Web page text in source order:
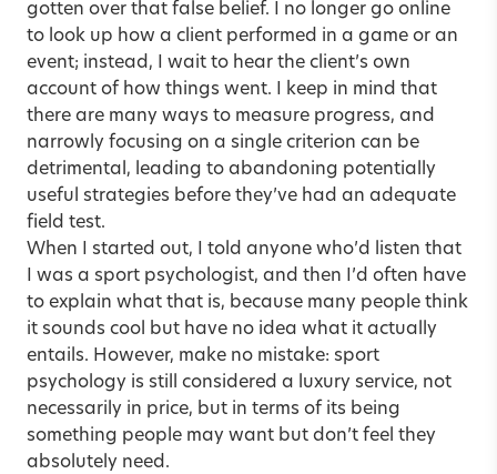
gotten over that false belief. I no longer go online
to look up how a client performed in a game or an
event; instead, I wait to hear the client’s own
account of how things went. I keep in mind that
there are many ways to measure progress, and
narrowly focusing on a single criterion can be
detrimental, leading to abandoning potentially
useful strategies before they’ve had an adequate
field test.
When I started out, I told anyone who’d listen that
I was a sport psychologist, and then I’d often have
to explain what that is, because many people think
it sounds cool but have no idea what it actually
entails. However, make no mistake: sport
psychology is still considered a luxury service, not
necessarily in price, but in terms of its being
something people may want but don’t feel they
absolutely need.